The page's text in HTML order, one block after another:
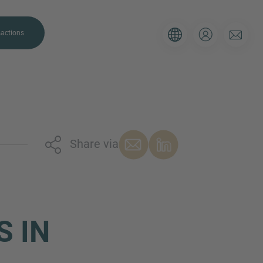
Share via
IN
use the form below to tell